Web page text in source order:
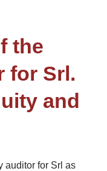
the
for Srl.
and
auditor for Srl as